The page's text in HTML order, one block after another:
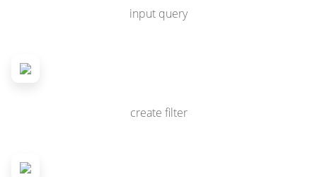
input query
create filter